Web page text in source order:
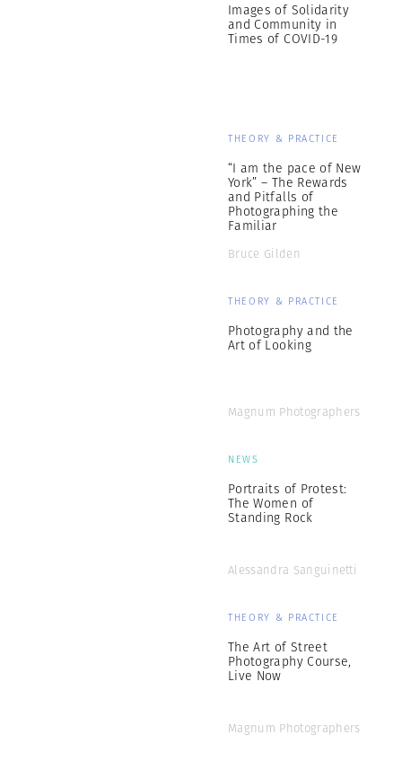
Images of Solidarity
and Community in
Times of COVID-19
THEORY & PRACTICE
“I am the pace of New
York” – The Rewards
and Pitfalls of
Photographing the
Familiar
Bruce Gilden
THEORY & PRACTICE
Photography and the
Art of Looking
Magnum Photographers
NEWS
Portraits of Protest:
The Women of
Standing Rock
Alessandra Sanguinetti
THEORY & PRACTICE
The Art of Street
Photography Course,
Live Now
Magnum Photographers